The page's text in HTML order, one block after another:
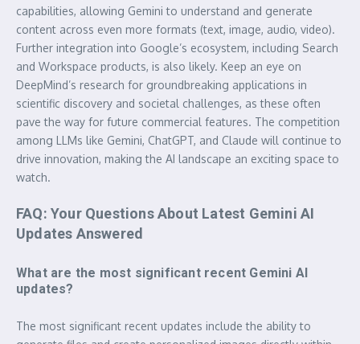
capabilities, allowing Gemini to understand and generate
content across even more formats (text, image, audio, video).
Further integration into Google’s ecosystem, including Search
and Workspace products, is also likely. Keep an eye on
DeepMind’s research for groundbreaking applications in
scientific discovery and societal challenges, as these often
pave the way for future commercial features. The competition
among LLMs like Gemini, ChatGPT, and Claude will continue to
drive innovation, making the AI landscape an exciting space to
watch.
FAQ: Your Questions About Latest Gemini AI
Updates Answered
What are the most significant recent Gemini AI
updates?
The most significant recent updates include the ability to